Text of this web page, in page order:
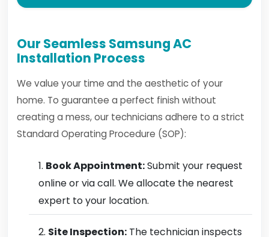
Our Seamless Samsung AC
Installation Process
We value your time and the aesthetic of your
home. To guarantee a perfect finish without
creating a mess, our technicians adhere to a strict
Standard Operating Procedure (SOP):
Book Appointment:Submit your request
online or via call. We allocate the nearest
expert to your location.
Site Inspection: The technician inspects